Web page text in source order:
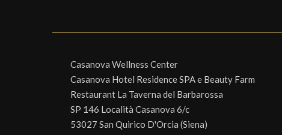
Casanova Wellness Center
Casanova Hotel Residence SPA e Beauty Farm
Restaurant La Taverna del Barbarossa
SP 146 Località Casanova 6/c
53027 San Quirico D'Orcia (Siena)